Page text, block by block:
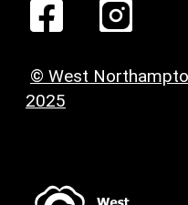
© West
2025